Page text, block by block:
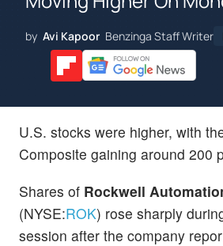
by Avi Kapoor Benzinga Staff Writer
U.S. stocks were higher, with
Composite gaining around 200
Shares of Rockwell
(NYSE:ROK) rose sharply
session after the company